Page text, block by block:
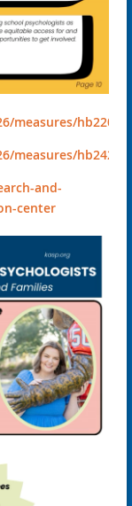
measures/hb2203/
measures/hb2420/
and-
center